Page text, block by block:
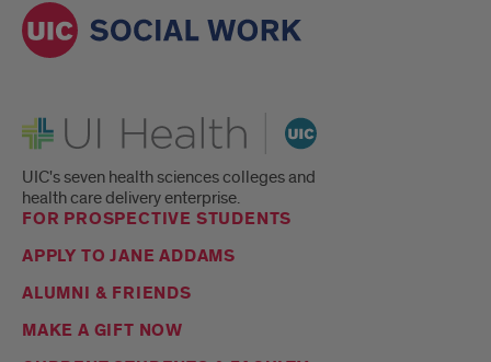
UI Health
UIC's seven health sciences colleges and
health care delivery enterprise.
FOR PROSPECTIVE STUDENTS
APPLY TO JANE ADDAMS
ALUMNI & FRIENDS
MAKE A GIFT NOW